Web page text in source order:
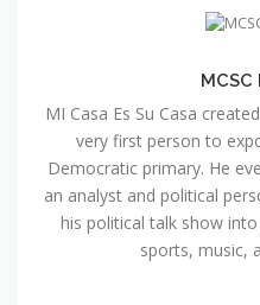
MI Casa Es Su Casa
very first person to
Democratic primary. He
an analyst and political
his political talk show
sports, music,